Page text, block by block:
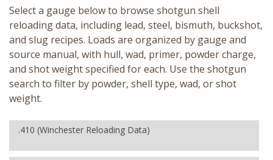
Select a gauge below to browse shotgun shell
reloading data, including lead, steel, bismuth, buckshot,
and slug recipes. Loads are organized by gauge and
source manual, with hull, wad, primer, powder charge,
and shot weight specified for each. Use the shotgun
search to filter by powder, shell type, wad, or shot
weight.
.410 (Winchester Reloading Data)